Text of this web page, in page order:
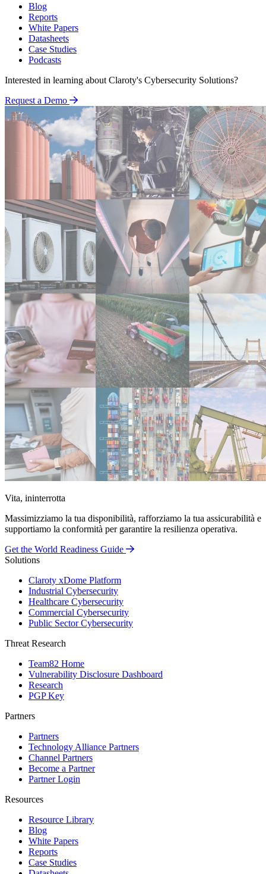
Blog
Reports
White Papers
Datasheets
Case Studies
Podcasts
Interested in learning about Claroty's Cybersecurity Solutions?
Request a Demo
Vita, ininterrotta
Massimizziamo la tua disponibilità, rafforziamo la tua assicurabilità e
supportiamo la conformità per garantire la resilienza operativa.
Get the World Readiness Guide
Solutions
Claroty xDome Platform
Industrial Cybersecurity
Healthcare Cybersecurity
Commercial Cybersecurity
Public Sector Cybersecurity
Threat Research
Team82 Home
Vulnerability Disclosure Dashboard
Research
PGP Key
Partners
Partners
Technology Alliance Partners
Channel Partners
Become a Partner
Partner Login
Resources
Resource Library
Blog
White Papers
Reports
Case Studies